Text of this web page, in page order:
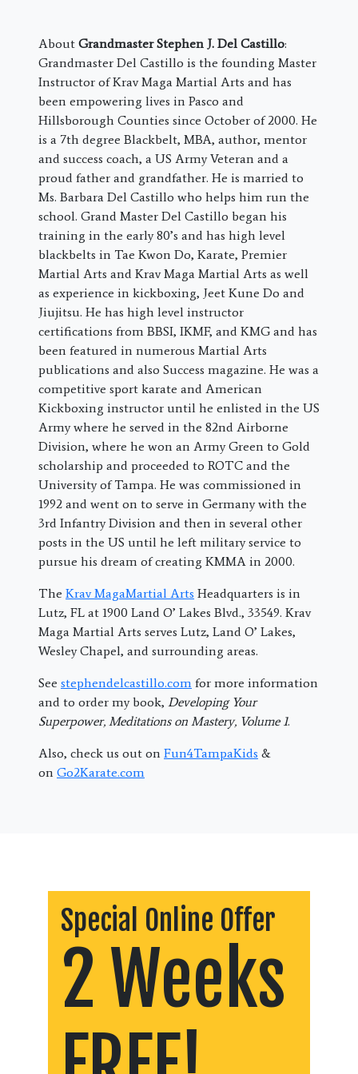
About Grandmaster Stephen J. Del Castillo:
Grandmaster Del Castillo is the founding Master
Instructor of Krav Maga Martial Arts and has
been empowering lives in Pasco and
Hillsborough Counties since October of 2000. He
is a 7th degree Blackbelt, MBA, author, mentor
and success coach, a US Army Veteran and a
proud father and grandfather. He is married to
Ms. Barbara Del Castillo who helps him run the
school. Grand Master Del Castillo began his
training in the early 80’s and has high level
blackbelts in Tae Kwon Do, Karate, Premier
Martial Arts and Krav Maga Martial Arts as well
as experience in kickboxing, Jeet Kune Do and
Jiujitsu. He has high level instructor
certifications from BBSI, IKMF, and KMG and has
been featured in numerous Martial Arts
publications and also Success magazine. He was a
competitive sport karate and American
Kickboxing instructor until he enlisted in the US
Army where he served in the 82nd Airborne
Division, where he won an Army Green to Gold
scholarship and proceeded to ROTC and the
University of Tampa. He was commissioned in
1992 and went on to serve in Germany with the
3rd Infantry Division and then in several other
posts in the US until he left military service to
pursue his dream of creating KMMA in 2000.
The Krav MagaMartial Arts Headquarters is in
Lutz, FL at 1900 Land O’ Lakes Blvd., 33549. Krav
Maga Martial Arts serves Lutz, Land O’ Lakes,
Wesley Chapel, and surrounding areas.
See stephendelcastillo.com for more information
and to order my book, Developing Your
Superpower, Meditations on Mastery, Volume 1.
Also, check us out on Fun4TampaKids &
on Go2Karate.com
Special Online Offer
2 Weeks